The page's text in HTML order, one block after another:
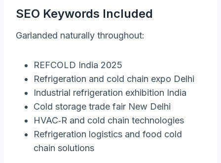
SEO Keywords Included
Garlanded naturally throughout:
REFCOLD India 2025
Refrigeration and cold chain expo Delhi
Industrial refrigeration exhibition India
Cold storage trade fair New Delhi
HVAC‑R and cold chain technologies
Refrigeration logistics and food cold
chain solutions